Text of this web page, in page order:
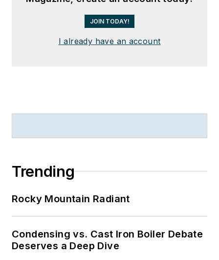
JOIN TODAY!
I already have an account
Trending
Rocky Mountain Radiant
Condensing vs. Cast Iron Boiler Debate
Deserves a Deep Dive